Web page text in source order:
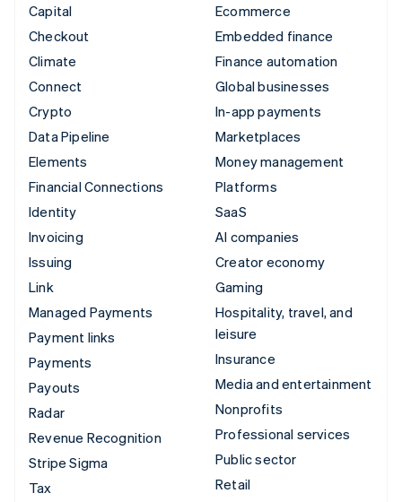
Capital
Checkout
Climate
Connect
Crypto
Data Pipeline
Elements
Financial Connections
Identity
Invoicing
Issuing
Link
Managed Payments
Payment links
Payments
Payouts
Radar
Revenue Recognition
Stripe Sigma
Tax
Ecommerce
Embedded finance
Finance automation
Global businesses
In-app payments
Marketplaces
Money management
Platforms
SaaS
AI companies
Creator economy
Gaming
Hospitality, travel, and
leisure
Insurance
Media and entertainment
Nonprofits
Professional services
Public sector
Retail